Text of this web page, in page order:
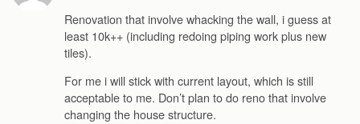
Renovation that involve whacking the wall, i guess at
least 10k++ (including redoing piping work plus new
tiles).
For me i will stick with current layout, which is still
acceptable to me. Don’t plan to do reno that involve
changing the house structure.